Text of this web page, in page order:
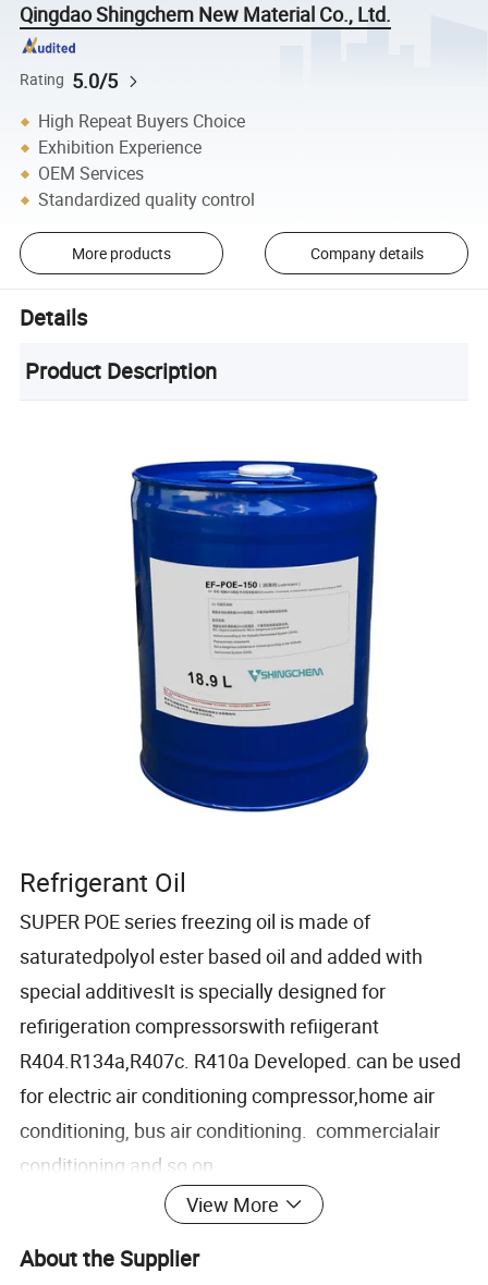
Qingdao Shingchem New Material Co., Ltd.
Rating 5.0/5
High Repeat Buyers Choice
Exhibition Experience
OEM Services
Standardized quality control
More products Company details
Details
Product Description
Refrigerant Oil
SUPER POE series freezing oil is made of
saturatedpolyol ester based oil and added with
special additivesIt is specially designed for
refirigeration compressorswith refiigerant
R404.R134a,R407c. R410a Developed. can be used
for electric air conditioning compressor,home air
conditioning, bus air conditioning. commercialair
conditioning and so on.
etc
View More
About the Supplier